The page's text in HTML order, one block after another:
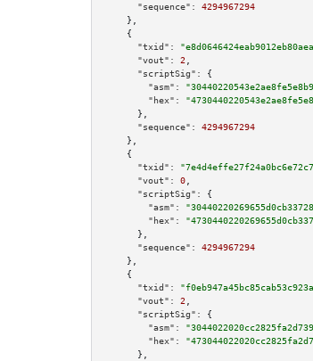
"sequence":
4294967294
    },
    {
"txid":
"vout":
2
"scriptSig":
{
"asm":
"hex":
      },
"sequence":
4294967294
    },
    {
"txid":
"vout":
0
"scriptSig":
{
"asm":
"hex":
      },
"sequence":
4294967294
    },
    {
"txid":
"vout":
2
"scriptSig":
{
"asm":
"hex":
      },